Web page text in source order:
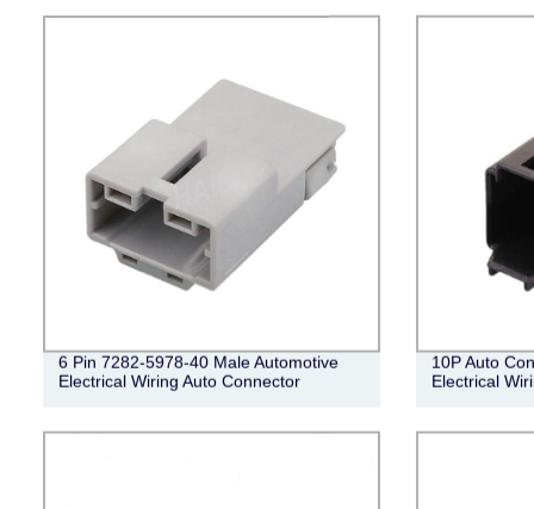
6 Pin 7282-5978-40 Male Automotive
Electrical Wiring Auto Connector
10P Auto
Electrical